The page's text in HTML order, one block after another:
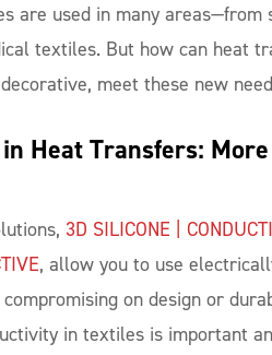
are used in many areas—from
textiles. But how can heat
meet these new
Heat Transfers:
3D SILICONE |
, allow you to use
on design or
in textiles is important